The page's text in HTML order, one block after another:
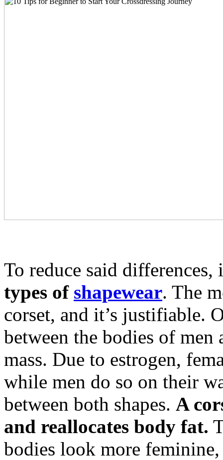
To reduce said differences,
types of shapewear. The
corset, and it’s justifiable.
between the bodies of
mass. Due to estrogen,
while men do so on their
between both shapes. A
and reallocates body fat.
bodies look more